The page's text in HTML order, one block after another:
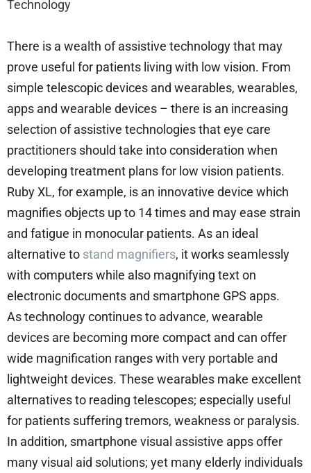
Technology
There is a wealth of assistive technology that may
prove useful for patients living with low vision. From
simple telescopic devices and wearables, wearables,
apps and wearable devices – there is an increasing
selection of assistive technologies that eye care
practitioners should take into consideration when
developing treatment plans for low vision patients.
Ruby XL, for example, is an innovative device which
magnifies objects up to 14 times and may ease strain
and fatigue in monocular patients. As an ideal
alternative to stand magnifiers, it works seamlessly
with computers while also magnifying text on
electronic documents and smartphone GPS apps.
As technology continues to advance, wearable
devices are becoming more compact and can offer
wide magnification ranges with very portable and
lightweight devices. These wearables make excellent
alternatives to reading telescopes; especially useful
for patients suffering tremors, weakness or paralysis.
In addition, smartphone visual assistive apps offer
many visual aid solutions; yet many elderly individuals